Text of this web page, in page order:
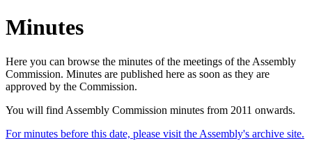
Minutes
Here you can browse the minutes of the meetings of the Assembly
Commission. Minutes are published here as soon as they are
approved by the Commission.
You will find Assembly Commission minutes from 2011 onwards.
For minutes before this date, please visit the Assembly's archive site.